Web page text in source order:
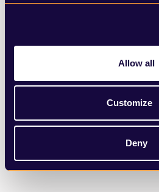
Allow all
Customize
Deny
begin the planning
largest tidal scheme
Mersey. If it goes ahead,
and putting Liverpool on
pioneer in the race to net